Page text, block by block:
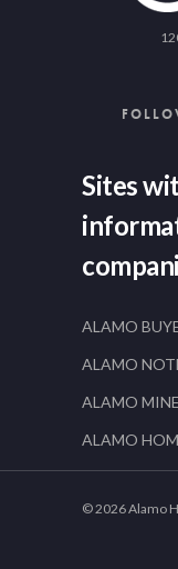
Sites
ALAMO
ALAMO
ALAMO
ALAMO
© 2026 Alamo